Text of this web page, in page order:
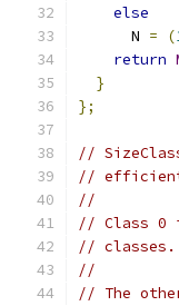
else
      N
= (
return
}
};
//
// efficient
//
// Class 0
// classes.
//
// The